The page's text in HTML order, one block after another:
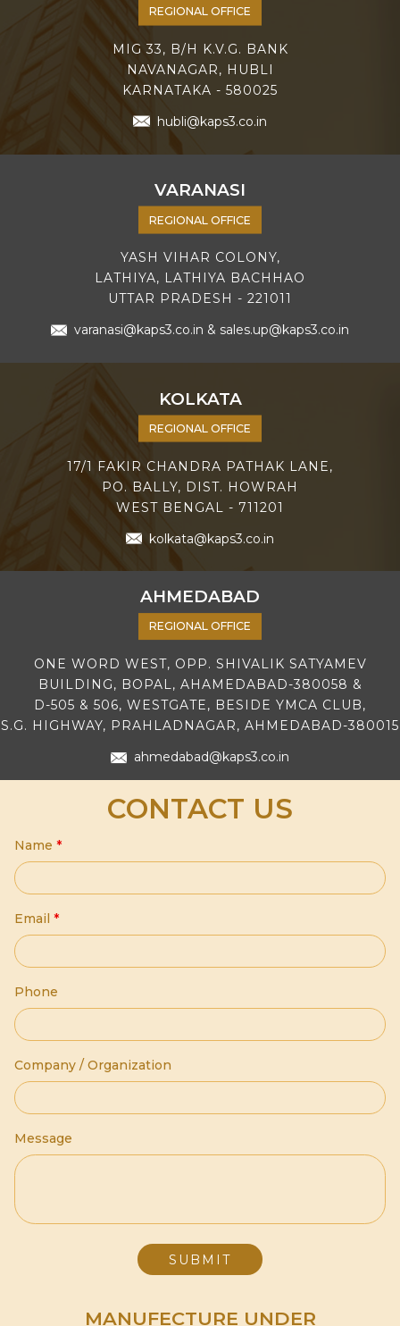
REGIONAL OFFICE
MIG 33, B/H K.V.G. BANK
NAVANAGAR, HUBLI
KARNATAKA - 580025
hubli@kaps3.co.in
VARANASI
REGIONAL OFFICE
YASH VIHAR COLONY,
LATHIYA, LATHIYA BACHHAO
UTTAR PRADESH - 221011
varanasi@kaps3.co.in & sales.up@kaps3.co.in
KOLKATA
REGIONAL OFFICE
17/1 FAKIR CHANDRA PATHAK LANE,
PO. BALLY, DIST. HOWRAH
WEST BENGAL - 711201
kolkata@kaps3.co.in
AHMEDABAD
REGIONAL OFFICE
ONE WORD WEST, OPP. SHIVALIK SATYAMEV
BUILDING, BOPAL, AHAMEDABAD-380058 &
D-505 & 506, WESTGATE, BESIDE YMCA CLUB,
S.G. HIGHWAY, PRAHLADNAGAR, AHMEDABAD-380015
ahmedabad@kaps3.co.in
CONTACT US
Name *
Email *
Phone
Company / Organization
Message
MANUFECTURE UNDER